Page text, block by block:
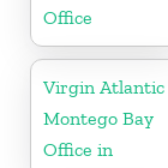
Office
Virgin Atlantic
Montego Bay
Office in